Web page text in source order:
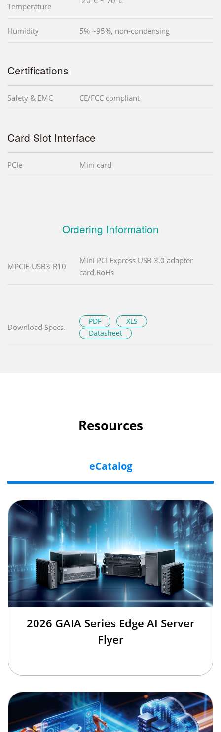
Temperature
Humidity 5% ~95%, non-condensing
Certifications
Safety & EMC CE/FCC compliant
Card Slot Interface
PCIe Mini card
Ordering Information
MPCIE-USB3-R10
Mini PCI Express USB 3.0 adapter
card,RoHs
Download Specs.
PDF
XLS
Datasheet
Resources
eCatalog
2026 GAIA Series Edge AI Server
Flyer